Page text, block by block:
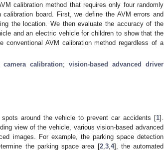
calibration method that requires only four randomly
board. First, we define the AVM errors and
the location. We then evaluate the accuracy of the
and an electric vehicle for children to show that the
conventional AVM calibration method regardless of a
camera calibration; vision-based advanced driver
around the vehicle to prevent car accidents [1].
view of the vehicle, various vision-based advanced
images. For example, the parking space detection
the parking space area [2, 3, 4], the automated